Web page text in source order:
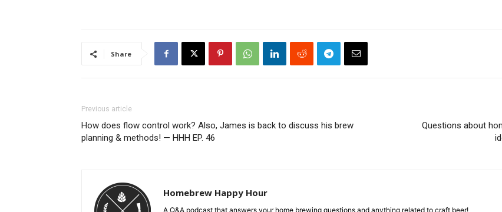
Share
Previous article
How does flow control work? Also, James is back to discuss his brew
planning & methods! — HHH EP. 46
Questions about
Homebrew Happy Hour
A Q&A podcast that answers your home brewing questions and anything related to craft beer!